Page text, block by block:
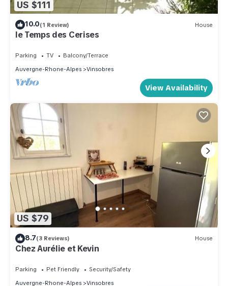
US $111
10.0(1 Review) House
le Temps des Cerises
Parking TV
Balcony/Terrace
Auvergne-Rhone-Alpes
Vinsobres
View Availability
US $79
8.7(3 Reviews) House
Chez Aurélie et Kevin
Parking Pet Friendly
Security/Safety
Auvergne-Rhone-Alpes
Vinsobres